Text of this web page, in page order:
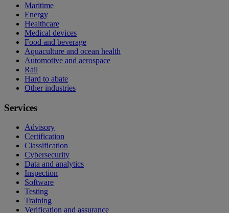
Maritime
Energy
Healthcare
Medical devices
Food and beverage
Aquaculture and ocean health
Automotive and aerospace
Rail
Hard to abate
Other industries
Services
Advisory
Certification
Classification
Cybersecurity
Data and analytics
Inspection
Software
Testing
Training
Verification and assurance